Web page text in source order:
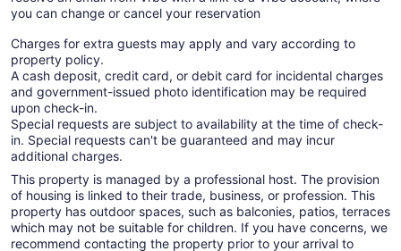
you can change or cancel your reservation
Charges for extra guests may apply and vary according to
property policy.
A cash deposit, credit card, or debit card for incidental charges
and government-issued photo identification may be required
upon check-in.
Special requests are subject to availability at the time of check-
in. Special requests can't be guaranteed and may incur
additional charges.
This property is managed by a professional host. The provision
of housing is linked to their trade, business, or profession. This
property has outdoor spaces, such as balconies, patios, terraces
which may not be suitable for children. If you have concerns, we
recommend contacting the property prior to your arrival to